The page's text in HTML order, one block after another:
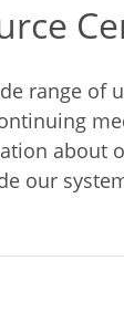
range
about
our